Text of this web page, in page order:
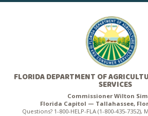
FLORIDA DEPARTMENT OF
SERVICES
Commissioner Wilton
Florida Capitol — Tallahassee,
Questions? 1-800-HELP-FLA (1-800-435-7352),